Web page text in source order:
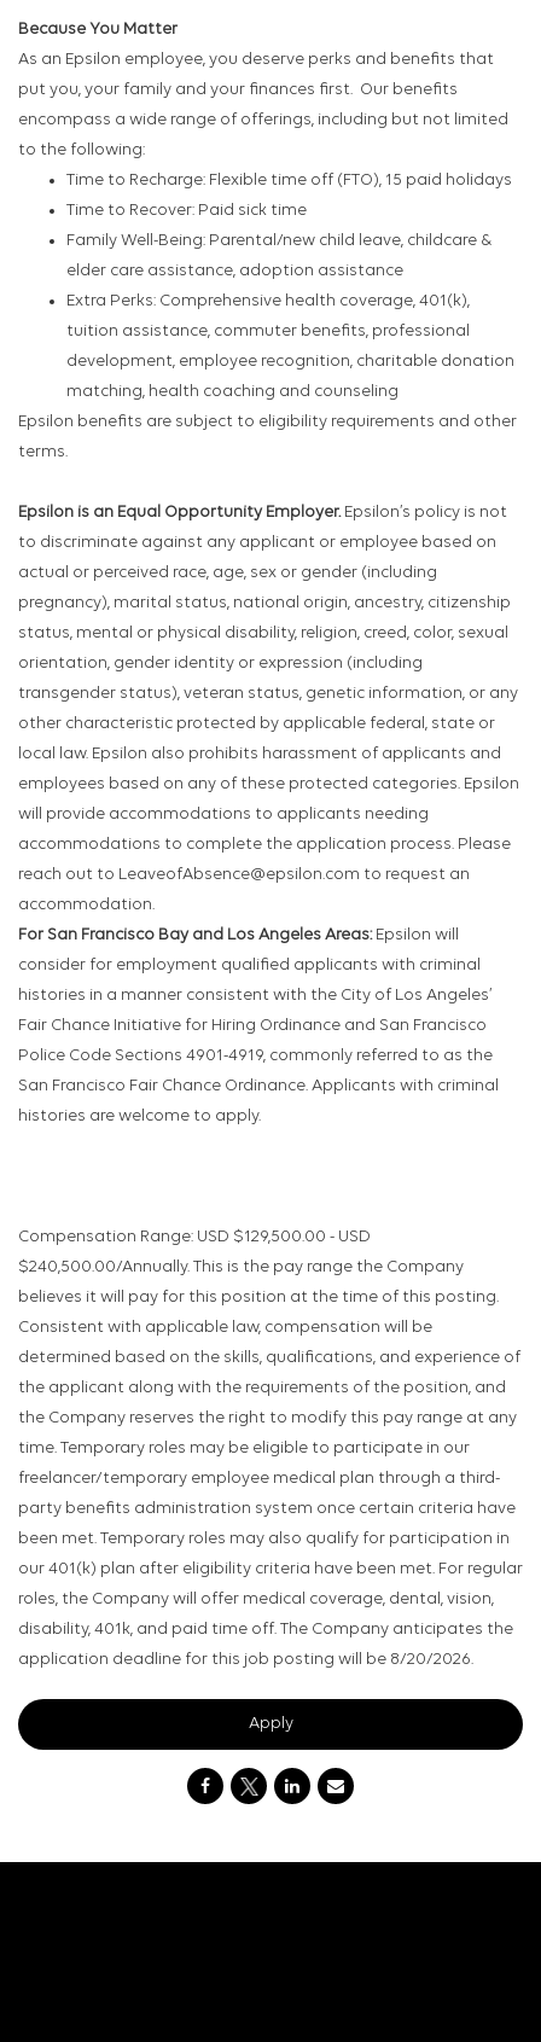
Because You Matter
As an Epsilon employee, you deserve perks and benefits that
put you, your family and your finances first. Our benefits
encompass a wide range of offerings, including but not limited
to the following:
Time to Recharge: Flexible time off (FTO), 15 paid holidays
Time to Recover: Paid sick time
Family Well-Being: Parental/new child leave, childcare &
elder care assistance, adoption assistance
Extra Perks: Comprehensive health coverage, 401(k),
tuition assistance, commuter benefits, professional
development, employee recognition, charitable donation
matching, health coaching and counseling
Epsilon benefits are subject to eligibility requirements and other
terms.
Epsilon is an Equal Opportunity Employer.Epsilon’s policy is not
to discriminate against any applicant or employee based on
actual or perceived race, age, sex or gender (including
pregnancy), marital status, national origin, ancestry, citizenship
status, mental or physical disability, religion, creed, color, sexual
orientation, gender identity or expression (including
transgender status), veteran status, genetic information, or any
other characteristic protected by applicable federal, state or
local law. Epsilon also prohibits harassment of applicants and
employees based on any of these protected categories. Epsilon
will provide accommodations to applicants needing
accommodations to complete the application process. Please
reach out to LeaveofAbsence@epsilon.com to request an
accommodation.
For San Francisco Bay and Los Angeles Areas:Epsilon will
consider for employment qualified applicants with criminal
histories in a manner consistent with the City of Los Angeles’
Fair Chance Initiative for Hiring Ordinance and San Francisco
Police Code Sections 4901-4919, commonly referred to as the
San Francisco Fair Chance Ordinance. Applicants with criminal
histories are welcome to apply.
Compensation Range: USD $129,500.00 - USD
$240,500.00/Annually. This is the pay range the Company
believes it will pay for this position at the time of this posting.
Consistent with applicable law, compensation will be
determined based on the skills, qualifications, and experience of
the applicant along with the requirements of the position, and
the Company reserves the right to modify this pay range at any
time. Temporary roles may be eligible to participate in our
freelancer/temporary employee medical plan through a third-
party benefits administration system once certain criteria have
been met. Temporary roles may also qualify for participation in
our 401(k) plan after eligibility criteria have been met. For regular
roles, the Company will offer medical coverage, dental, vision,
disability, 401k, and paid time off. The Company anticipates the
application deadline for this job posting will be 8/20/2026.
Apply